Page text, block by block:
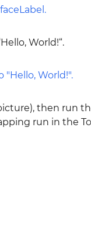
World!“.
then run
run in the